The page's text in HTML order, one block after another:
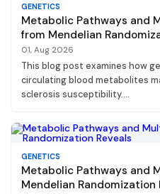
GENETICS
Metabolic Pathways and
from Mendelian
01, Aug 2026
This blog post examines how
circulating blood metabolites
sclerosis susceptibility....
GENETICS
Metabolic Pathways and
Mendelian Randomization